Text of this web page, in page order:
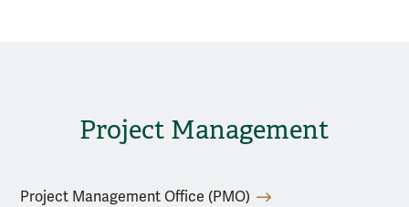
Project Management
Project Management Office (PMO)